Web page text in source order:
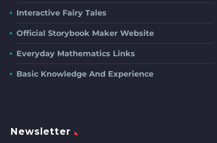
Interactive Fairy Tales
Official Storybook Maker Website
Everyday Mathematics Links
Basic Knowledge And Experience
Newsletter